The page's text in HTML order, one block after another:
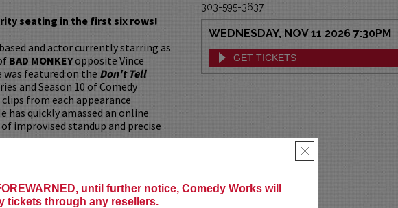
until further notice, Comedy Works will
tickets through any resellers.
×
303-595-3637
WEDNESDAY, NOV 11 2026 7:30PM
GET TICKETS
seating in the first six rows!
and actor currently starring as
BAD MONKEYopposite Vince
was featured on the Don't Tell
and Season 10 of Comedy
from each appearance
has quickly amassed an online
improvised standup and precise
YMH Studios.